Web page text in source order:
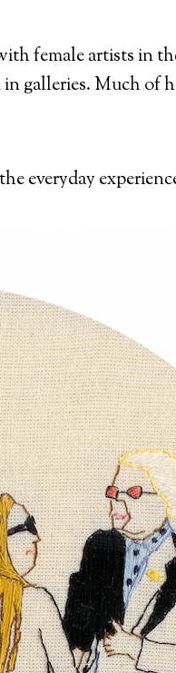
female artists in
galleries. Much of
everyday